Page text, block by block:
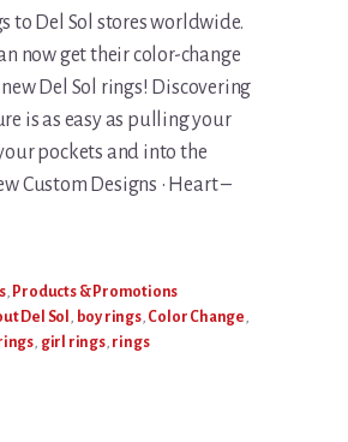
to Del Sol stores worldwide.
now get their color-change
Del Sol rings! Discovering
is as easy as pulling your
pockets and into the
Custom Designs • Heart –
, Products & Promotions
Del Sol , boy rings, Color Change,
, girl rings, rings